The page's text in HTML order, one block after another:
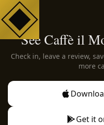
See Caffè il
Check in, leave a review,
more
Get it